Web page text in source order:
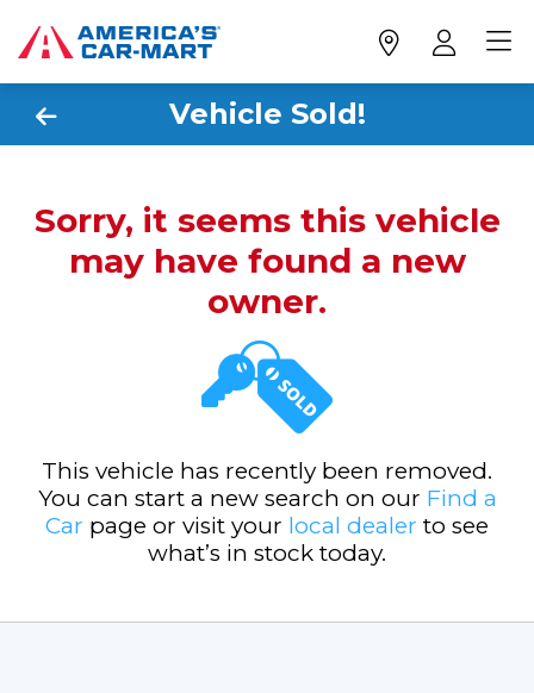
Vehicle Sold!
Sorry, it seems this vehicle
may have found a new
owner.
This vehicle has recently been removed.
You can start a new search on our Find a
Car page or visit your local dealer to see
what’s in stock today.